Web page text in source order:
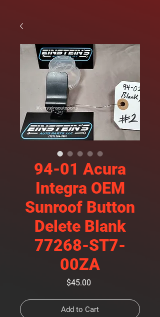
94-01 Acura
Integra OEM
Sunroof Button
Delete Blank
77268-ST7-
00ZA
$45.00
Add to Cart